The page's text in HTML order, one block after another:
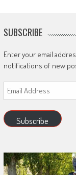
SUBSCRIBE
Enter your email
notifications of new
Email
Address
Subscribe